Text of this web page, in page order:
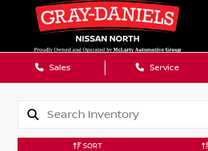
Sales Service
SORT